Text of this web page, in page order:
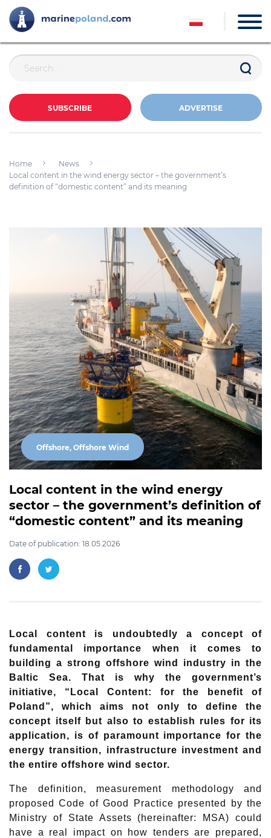
SUBSCRIBE ADVERTISE
Home
News
Local content in the wind energy sector – the government’s
definition of “domestic content” and its meaning
Offshore, Offshore Wind
Local content in the wind energy
sector – the government’s definition of
“domestic content” and its meaning
Date of publication: 18.05.2026
Local content is undoubtedly a concept of
fundamental importance when it comes to
building a strong offshore wind industry in the
Baltic Sea. That is why the government’s
initiative, “Local Content: for the benefit of
Poland”, which aims not only to define the
concept itself but also to establish rules for its
application, is of paramount importance for the
energy transition, infrastructure investment and
the entire offshore wind sector.
The definition, measurement methodology and
proposed Code of Good Practice presented by the
Ministry of State Assets (hereinafter: MSA) could
have a real impact on how tenders are prepared,